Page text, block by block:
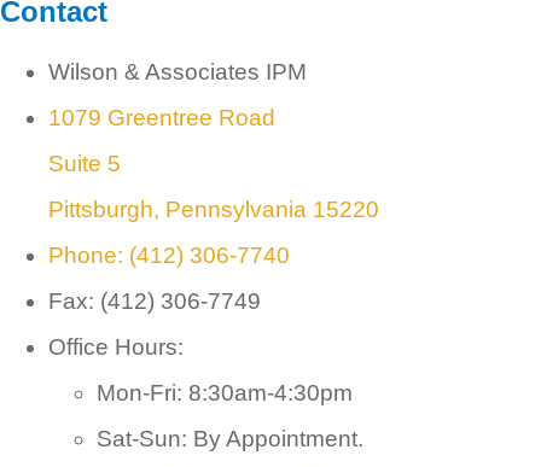
Contact
Wilson & Associates IPM
1079 Greentree Road
Suite 5
Pittsburgh, Pennsylvania 15220
Phone: (412) 306-7740
Fax: (412) 306-7749
Office Hours:
Mon-Fri: 8:30am-4:30pm
Sat-Sun: By Appointment.